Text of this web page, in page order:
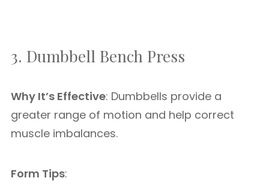
3. Dumbbell Bench Press
Why It’s Effective: Dumbbells provide a
greater range of motion and help correct
muscle imbalances.
Form Tips: